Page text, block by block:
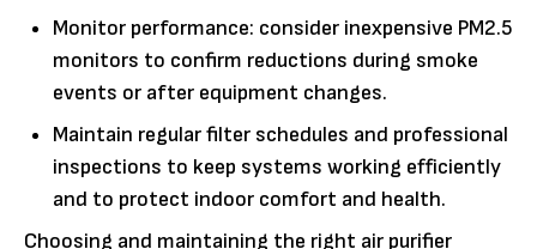
Monitor performance: consider inexpensive PM2.5
monitors to confirm reductions during smoke
events or after equipment changes.
Maintain regular filter schedules and professional
inspections to keep systems working efficiently
and to protect indoor comfort and health.
Choosing and maintaining the right air purifier